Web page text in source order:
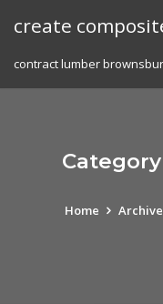
create
contract lumber
Home